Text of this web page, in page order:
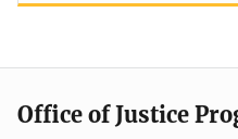
Office of Justice